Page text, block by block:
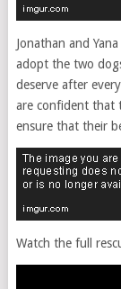
Jonathan and
adopt the two
deserve after
are confident that
ensure that their
Watch the full